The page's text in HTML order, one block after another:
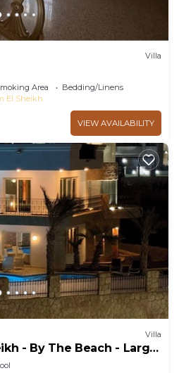
Villa
Area
Bedding/Linens
El Sheikh
VIEW AVAILABILITY
Villa
- By The Beach - Large
10